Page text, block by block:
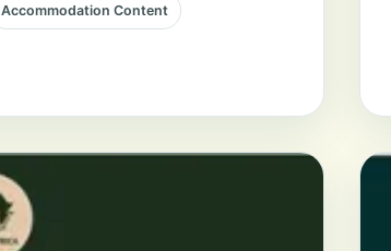
Accommodation Content